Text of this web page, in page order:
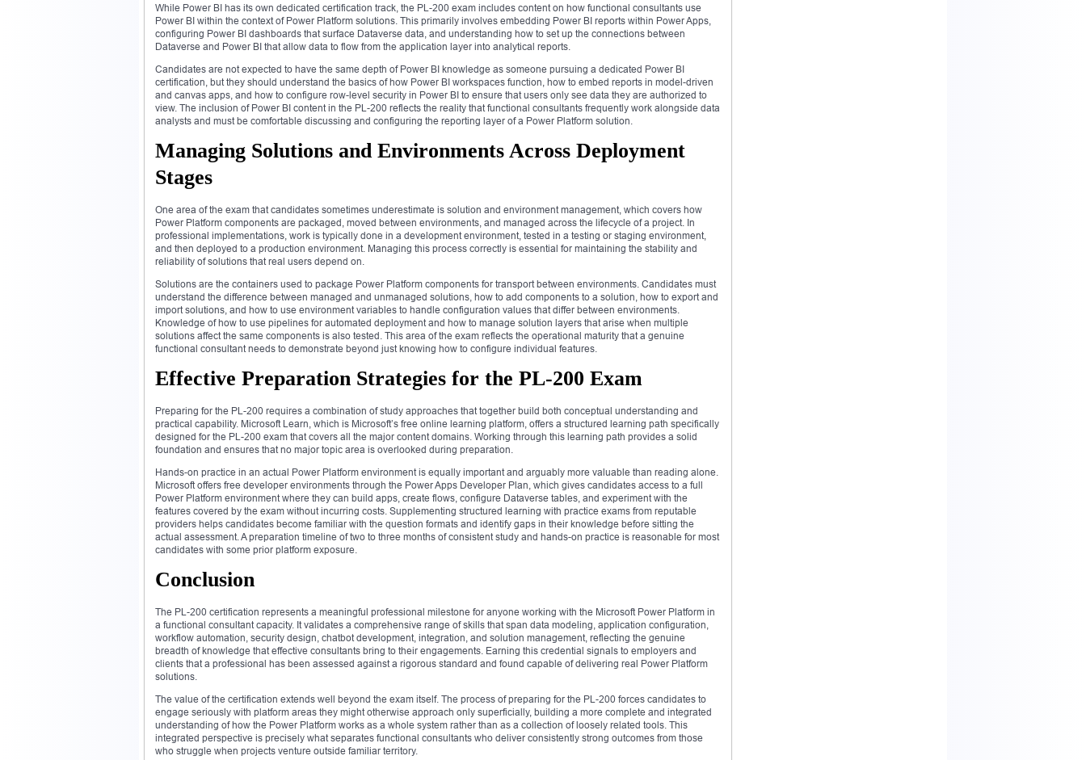
While Power BI has its own dedicated certification track, the PL-200 exam includes content on how functional consultants use
Power BI within the context of Power Platform solutions. This primarily involves embedding Power BI reports within Power Apps,
configuring Power BI dashboards that surface Dataverse data, and understanding how to set up the connections between
Dataverse and Power BI that allow data to flow from the application layer into analytical reports.
Candidates are not expected to have the same depth of Power BI knowledge as someone pursuing a dedicated Power BI
certification, but they should understand the basics of how Power BI workspaces function, how to embed reports in model-driven
and canvas apps, and how to configure row-level security in Power BI to ensure that users only see data they are authorized to
view. The inclusion of Power BI content in the PL-200 reflects the reality that functional consultants frequently work alongside data
analysts and must be comfortable discussing and configuring the reporting layer of a Power Platform solution.
Managing Solutions and Environments Across Deployment
Stages
One area of the exam that candidates sometimes underestimate is solution and environment management, which covers how
Power Platform components are packaged, moved between environments, and managed across the lifecycle of a project. In
professional implementations, work is typically done in a development environment, tested in a testing or staging environment,
and then deployed to a production environment. Managing this process correctly is essential for maintaining the stability and
reliability of solutions that real users depend on.
Solutions are the containers used to package Power Platform components for transport between environments. Candidates must
understand the difference between managed and unmanaged solutions, how to add components to a solution, how to export and
import solutions, and how to use environment variables to handle configuration values that differ between environments.
Knowledge of how to use pipelines for automated deployment and how to manage solution layers that arise when multiple
solutions affect the same components is also tested. This area of the exam reflects the operational maturity that a genuine
functional consultant needs to demonstrate beyond just knowing how to configure individual features.
Effective Preparation Strategies for the PL-200 Exam
Preparing for the PL-200 requires a combination of study approaches that together build both conceptual understanding and
practical capability. Microsoft Learn, which is Microsoft’s free online learning platform, offers a structured learning path specifically
designed for the PL-200 exam that covers all the major content domains. Working through this learning path provides a solid
foundation and ensures that no major topic area is overlooked during preparation.
Hands-on practice in an actual Power Platform environment is equally important and arguably more valuable than reading alone.
Microsoft offers free developer environments through the Power Apps Developer Plan, which gives candidates access to a full
Power Platform environment where they can build apps, create flows, configure Dataverse tables, and experiment with the
features covered by the exam without incurring costs. Supplementing structured learning with practice exams from reputable
providers helps candidates become familiar with the question formats and identify gaps in their knowledge before sitting the
actual assessment. A preparation timeline of two to three months of consistent study and hands-on practice is reasonable for most
candidates with some prior platform exposure.
Conclusion
The PL-200 certification represents a meaningful professional milestone for anyone working with the Microsoft Power Platform in
a functional consultant capacity. It validates a comprehensive range of skills that span data modeling, application configuration,
workflow automation, security design, chatbot development, integration, and solution management, reflecting the genuine
breadth of knowledge that effective consultants bring to their engagements. Earning this credential signals to employers and
clients that a professional has been assessed against a rigorous standard and found capable of delivering real Power Platform
solutions.
The value of the certification extends well beyond the exam itself. The process of preparing for the PL-200 forces candidates to
engage seriously with platform areas they might otherwise approach only superficially, building a more complete and integrated
understanding of how the Power Platform works as a whole system rather than as a collection of loosely related tools. This
integrated perspective is precisely what separates functional consultants who deliver consistently strong outcomes from those
who struggle when projects venture outside familiar territory.